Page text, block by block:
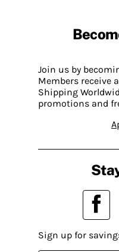
Join us by
Members receive
Shipping
promotions and
Sign up for